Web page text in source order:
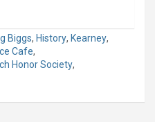
Biggs, History, Kearney,
Cafe,
Honor Society,